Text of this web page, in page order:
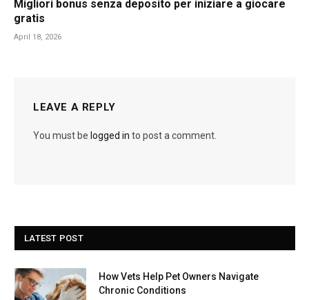
Migliori bonus senza deposito per iniziare a giocare
gratis
April 18, 2026
LEAVE A REPLY
You must be logged in to post a comment.
LATEST POST
How Vets Help Pet Owners Navigate
Chronic Conditions